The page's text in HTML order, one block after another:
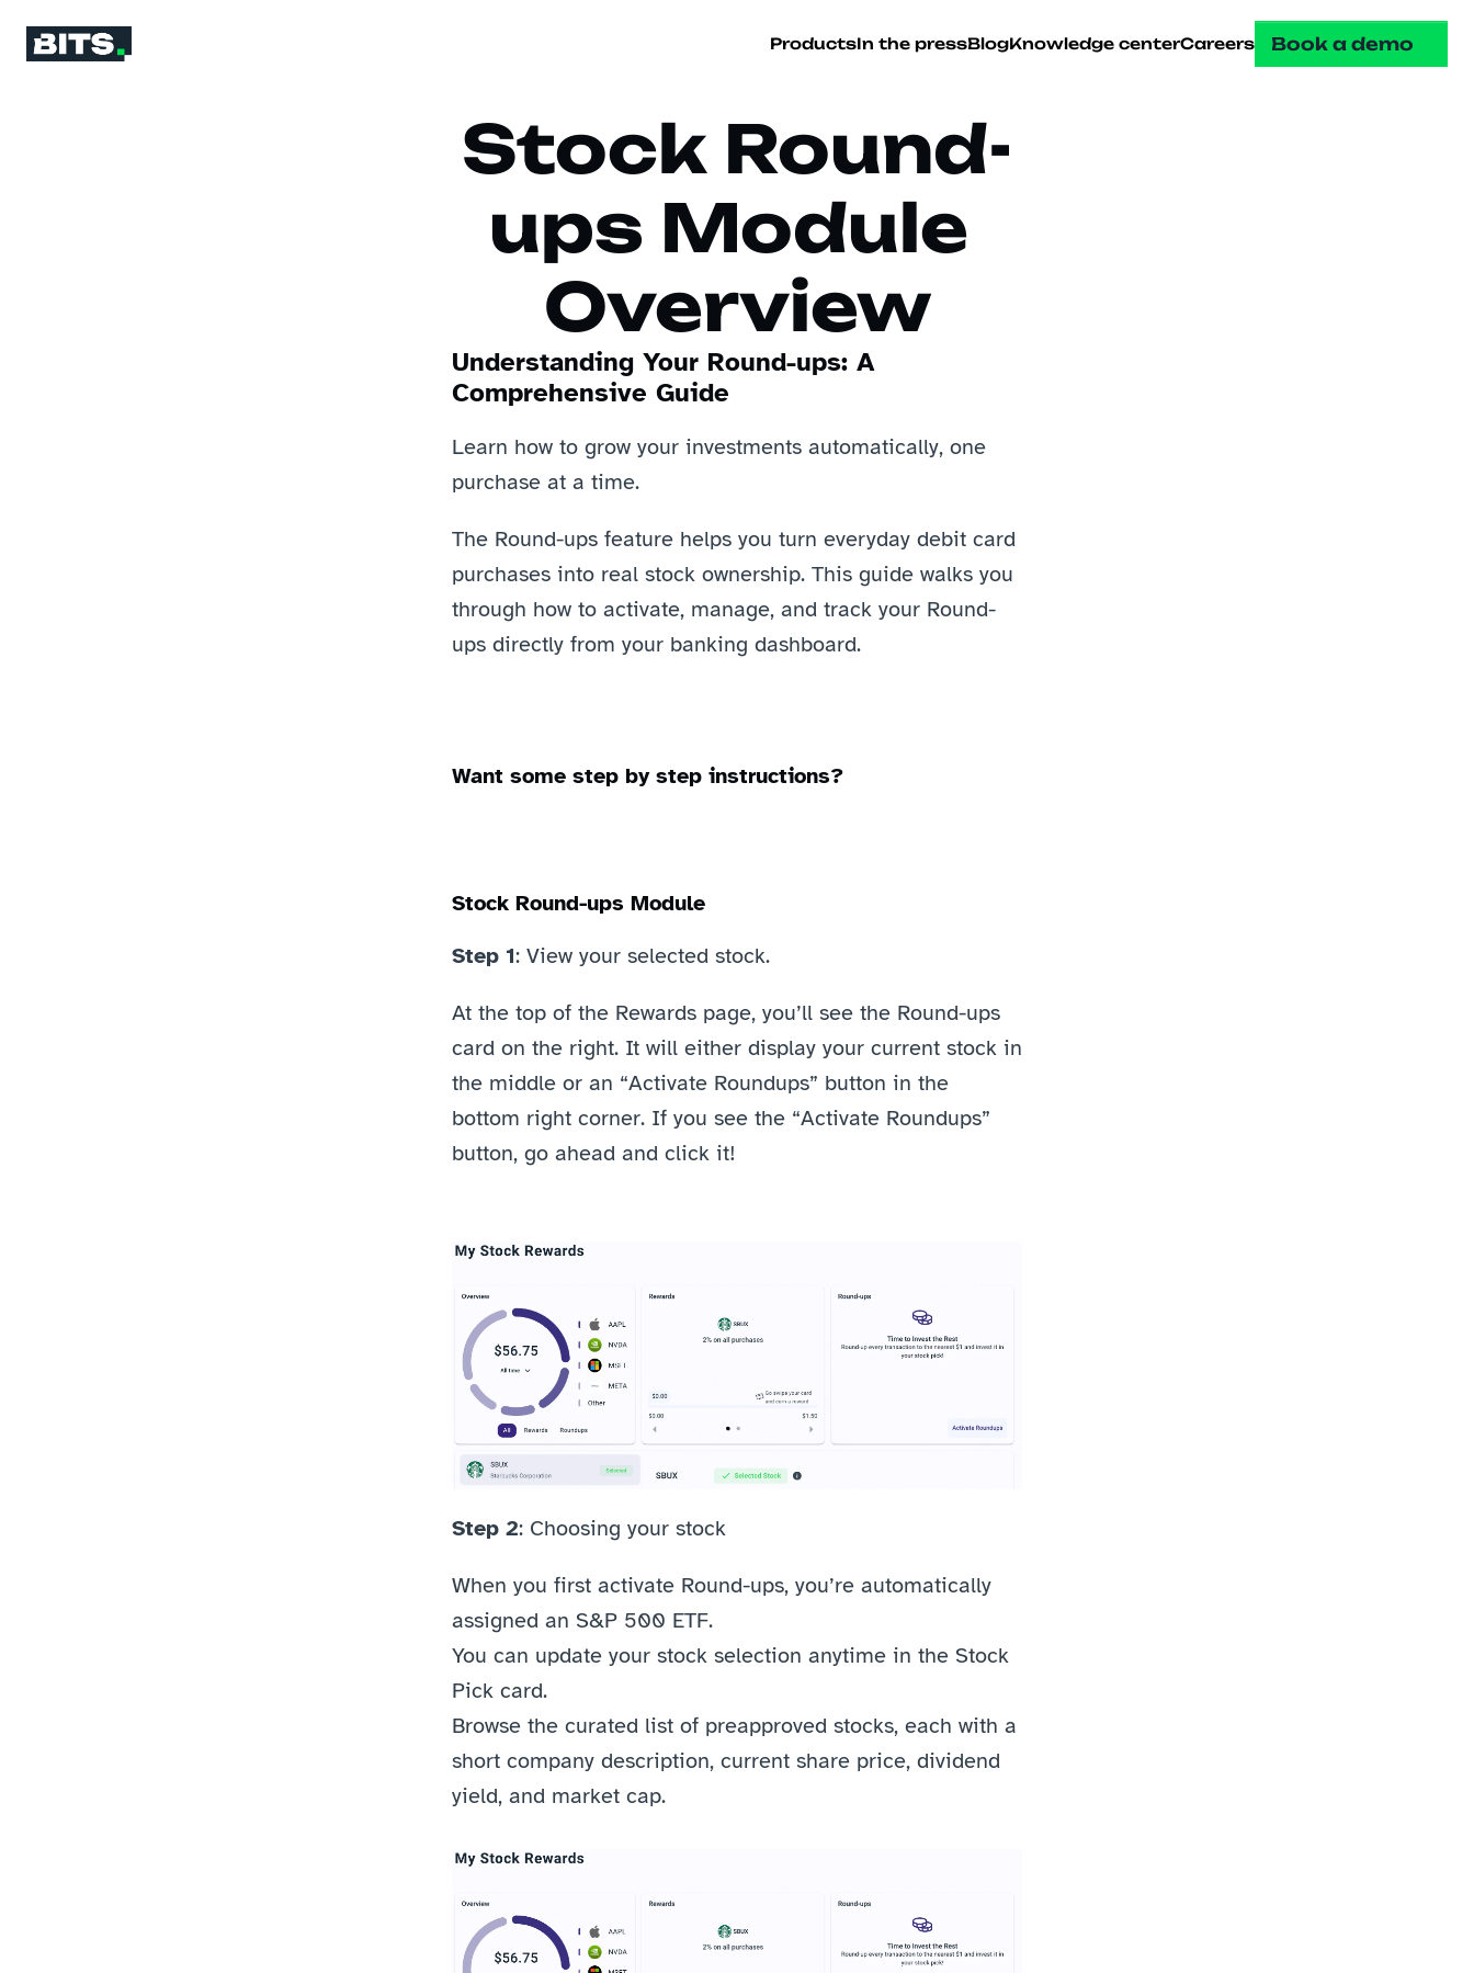
ProductsIn the pressBlogKnowledge centerCareers Book a demo
Stock Round-
ups Module
Overview
Understanding Your Round-ups: A
Comprehensive Guide
Learn how to grow your investments automatically, one
purchase at a time.
The Round-ups feature helps you turn everyday debit card
purchases into real stock ownership. This guide walks you
through how to activate, manage, and track your Round-
ups directly from your banking dashboard.
Want some step by step instructions?
Stock Round-ups Module
Step 1: View your selected stock.
At the top of the Rewards page, you’ll see the Round-ups
card on the right. It will either display your current stock in
the middle or an “Activate Roundups” button in the
bottom right corner. If you see the “Activate Roundups”
button, go ahead and click it!
Step 2: Choosing your stock
When you first activate Round-ups, you’re automatically
assigned an S&P 500 ETF.
You can update your stock selection anytime in the Stock
Pick card.
Browse the curated list of preapproved stocks, each with a
short company description, current share price, dividend
yield, and market cap.